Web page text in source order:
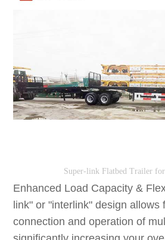
Super-link Flatbed Trailer for
Enhanced Load Capacity &
link" or "interlink" design allows
connection and operation of